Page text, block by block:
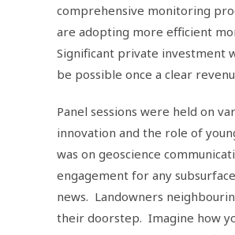
comprehensive monitoring
are adopting more efficient
Significant private investment
be possible once a clear
Panel sessions were held on
innovation and the role of
was on geoscience
engagement for any
news. Landowners
their doorstep. Imagine how